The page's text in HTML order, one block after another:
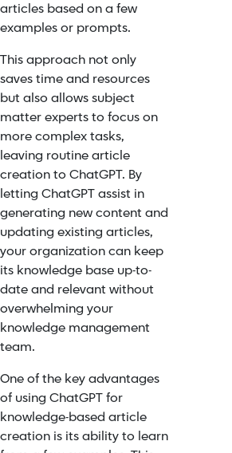
articles based on a few
examples or prompts.
This approach not only
saves time and resources
but also allows subject
matter experts to focus on
more complex tasks,
leaving routine article
creation to ChatGPT. By
letting ChatGPT assist in
generating new content and
updating existing articles,
your organization can keep
its knowledge base up-to-
date and relevant without
overwhelming your
knowledge management
team.
One of the key advantages
of using ChatGPT for
knowledge-based article
creation is its ability to learn